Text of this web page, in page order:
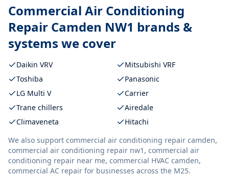
Commercial Air Conditioning
Repair Camden NW1 brands &
systems we cover
Daikin VRV
Mitsubishi VRF
Toshiba
Panasonic
LG Multi V
Carrier
Trane chillers
Airedale
Climaveneta
Hitachi
We also support commercial air conditioning repair camden,
commercial air conditioning repair nw1, commercial air
conditioning repair near me, commercial HVAC camden,
commercial AC repair for businesses across the M25.